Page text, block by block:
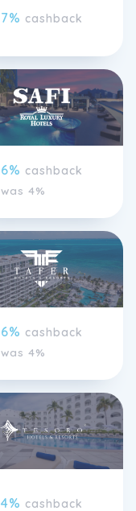
7% cashback
6% cashback
was 4%
6% cashback
was 4%
4% cashback